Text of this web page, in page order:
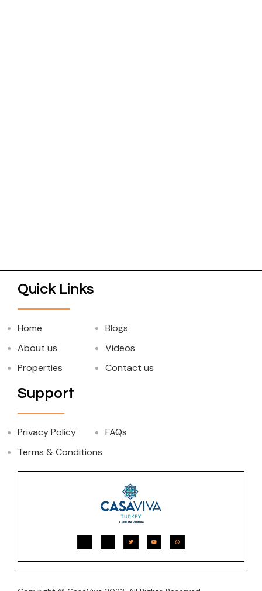
Quick Links
Home
About us
Properties
Blogs
Videos
Contact us
Support
Privacy Policy
Terms & Conditions
FAQs
a SMN life venture